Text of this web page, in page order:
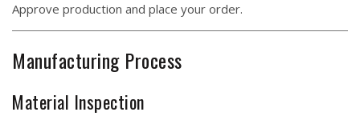
Approve production and place your order.
Manufacturing Process
Material Inspection